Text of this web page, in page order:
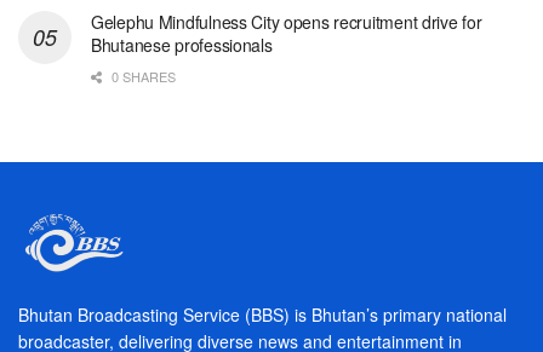
Gelephu Mindfulness City opens recruitment drive for
Bhutanese professionals
0 SHARES
Bhutan Broadcasting Service (BBS) is Bhutan’s primary national
broadcaster, delivering diverse news and entertainment in